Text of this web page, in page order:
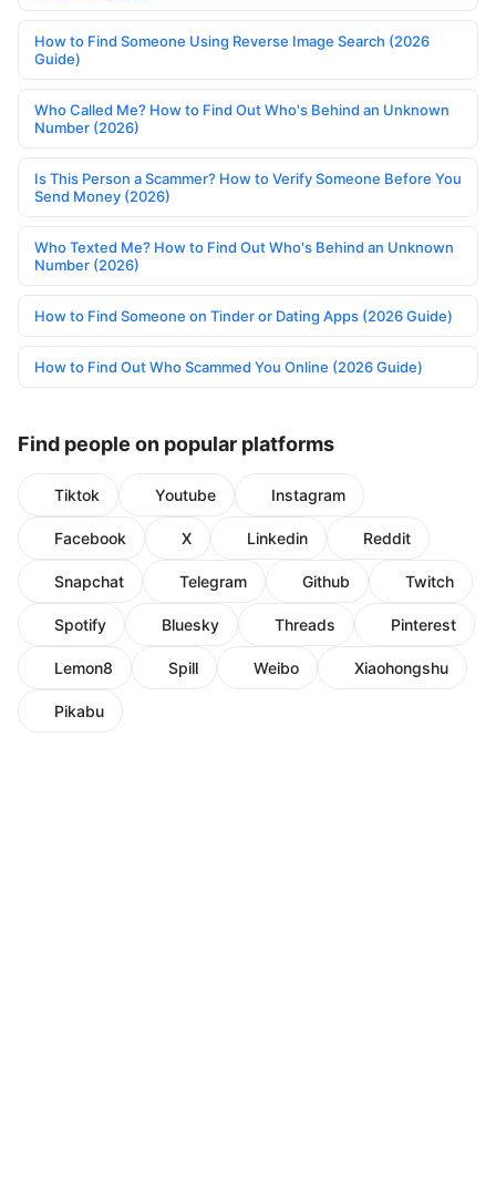
How to Find Someone Using Reverse Image Search (2026
Guide)
Who Called Me? How to Find Out Who's Behind an Unknown
Number (2026)
Is This Person a Scammer? How to Verify Someone Before You
Send Money (2026)
Who Texted Me? How to Find Out Who's Behind an Unknown
Number (2026)
How to Find Someone on Tinder or Dating Apps (2026 Guide)
How to Find Out Who Scammed You Online (2026 Guide)
Find people on popular platforms
Tiktok Youtube Instagram
Facebook X Linkedin Reddit
Snapchat Telegram Github Twitch
Spotify Bluesky Threads Pinterest
Lemon8 Spill Weibo Xiaohongshu
Pikabu